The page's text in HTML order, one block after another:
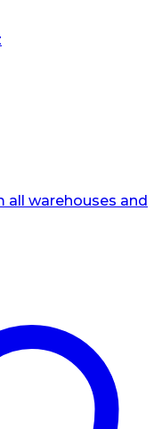
warehouses and